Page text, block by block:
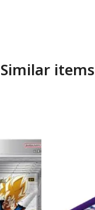
Similar items